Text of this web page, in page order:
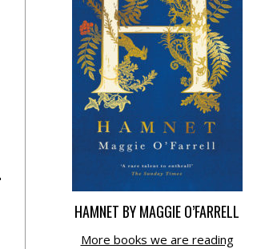
HAMNET BY MAGGIE O’FARRELL
More books we are reading